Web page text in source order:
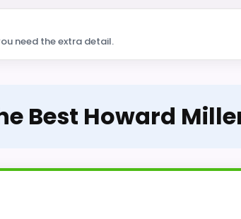
need the extra detail.
Best Howard